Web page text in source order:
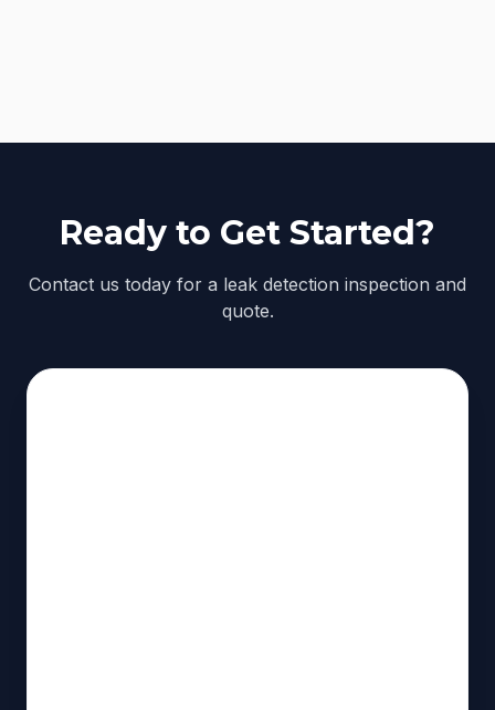
Ready to Get Started?
Contact us today for a leak detection inspection and
quote.